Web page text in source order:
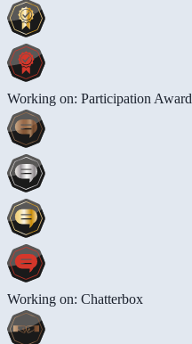
Working on: Participation Award
Working on: Chatterbox